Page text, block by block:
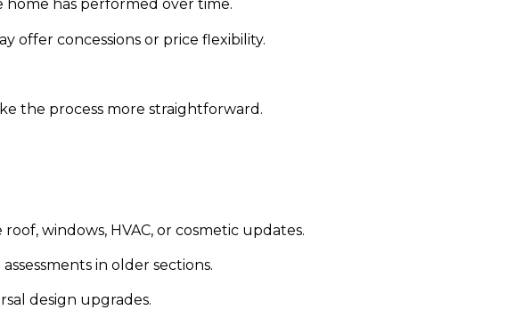
home has performed over time.
offer concessions or price flexibility.
the process more straightforward.
windows, HVAC, or cosmetic updates.
in older sections.
design upgrades.